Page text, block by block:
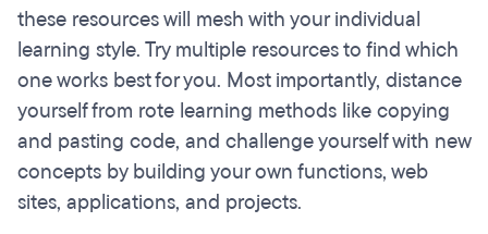
these resources will mesh with your individual
learning style. Try multiple resources to find which
one works best for you. Most importantly, distance
yourself from rote learning methods like copying
and pasting code, and challenge yourself with new
concepts by building your own functions, web
sites, applications, and projects.